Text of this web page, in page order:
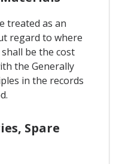
treated as an
regard to where
be the cost
the Generally
in the records
Spare